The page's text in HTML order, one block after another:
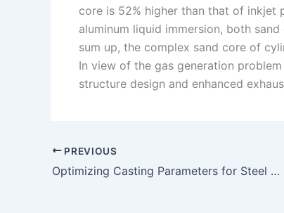
core is 52% higher than that of inkjet
aluminum liquid immersion, both
sum up, the complex sand core of
In view of the gas generation
structure design and enhanced
PREVIOUS
Optimizing Casting Parameters for Steel Casting